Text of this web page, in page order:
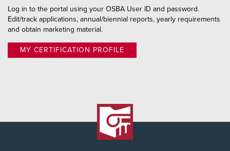
Log in to the portal using your OSBA User ID and password.
Edit/track applications, annual/biennial reports, yearly requirements
and obtain marketing material.
MY CERTIFICATION PROFILE